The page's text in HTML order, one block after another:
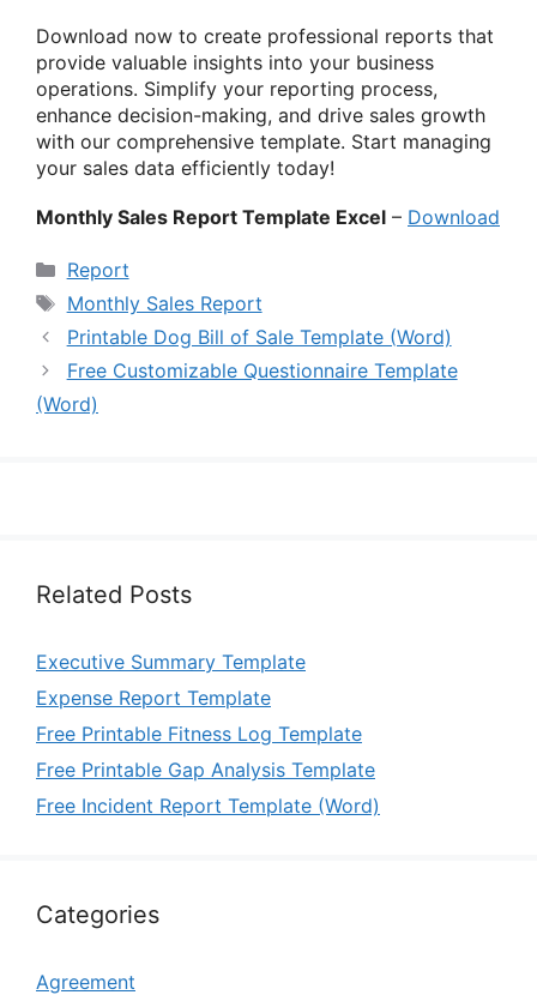
Download now to create professional reports that
provide valuable insights into your business
operations. Simplify your reporting process,
enhance decision-making, and drive sales growth
with our comprehensive template. Start managing
your sales data efficiently today!
Monthly Sales Report Template Excel – Download
Categories
Report
Tags
Monthly Sales Report
Printable Dog Bill of Sale Template (Word)
Free Customizable Questionnaire Template
(Word)
Related Posts
Executive Summary Template
Expense Report Template
Free Printable Fitness Log Template
Free Printable Gap Analysis Template
Free Incident Report Template (Word)
Categories
Agreement